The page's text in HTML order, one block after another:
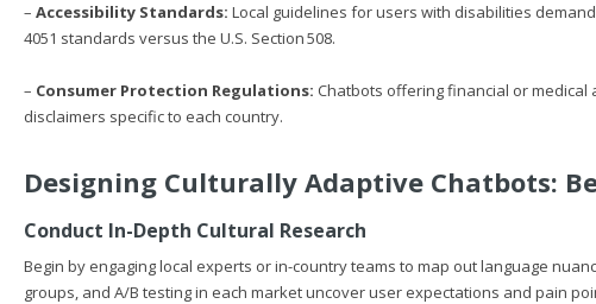
– Accessibility Standards: Local guidelines for users with disabilities
4051 standards versus the U.S. Section 508.
– Consumer Protection Regulations: Chatbots offering financial or
disclaimers specific to each country.
Designing Culturally Adaptive Chatbots:
Conduct In-Depth Cultural Research
Begin by engaging local experts or in-country teams to map out language
groups, and A/B testing in each market uncover user expectations and pain